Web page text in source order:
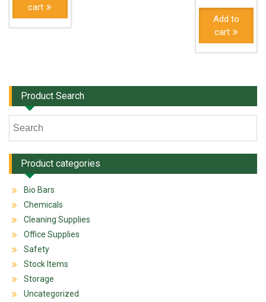
cart
Add to
cart
Product Search
Product categories
Bio Bars
Chemicals
Cleaning Supplies
Office Supplies
Safety
Stock Items
Storage
Uncategorized